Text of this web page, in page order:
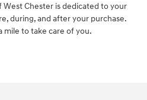
West Chester is dedicated to your
during, and after your purchase.
mile to take care of you.